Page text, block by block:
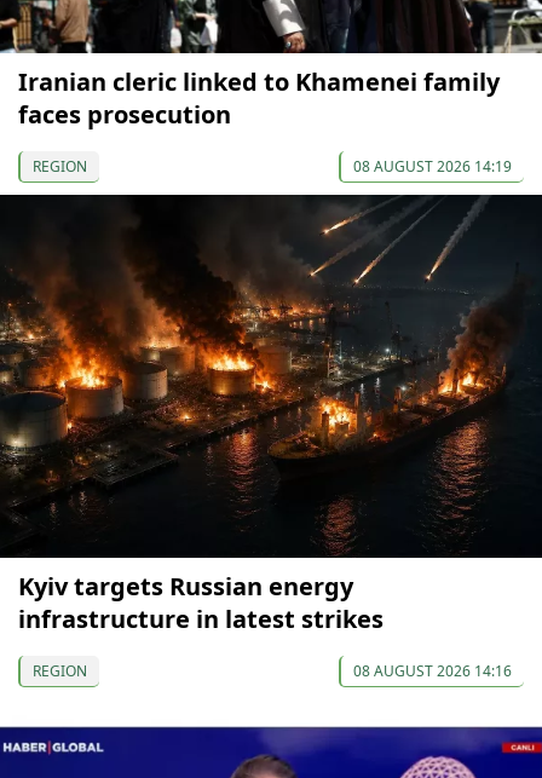
Iranian cleric linked to Khamenei family
faces prosecution
REGION 08 AUGUST 2026 14:19
Kyiv targets Russian energy
infrastructure in latest strikes
REGION 08 AUGUST 2026 14:16